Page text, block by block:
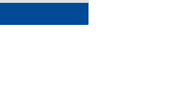
Insurance Waiver